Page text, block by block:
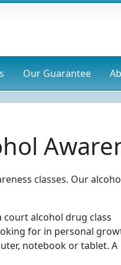
Our Guarantee
classes. Our
alcohol drug class
for in personal
notebook or tablet. A